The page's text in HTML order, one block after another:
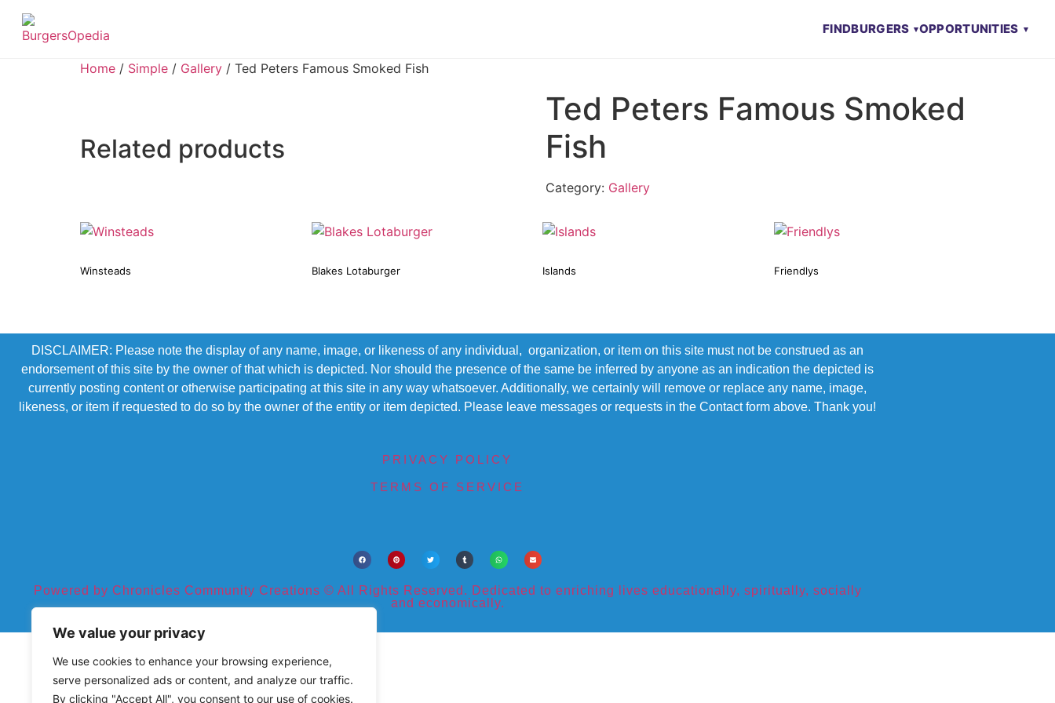
We value your privacy
We use cookies to enhance your browsing experience,
serve personalized ads or content, and analyze our traffic.
By clicking "Accept All", you consent to our use of cookies.
FINDBURGERS OPPORTUNITIES
Home / Simple / Gallery / Ted Peters Famous Smoked Fish
Ted Peters Famous Smoked
Fish
Category: Gallery
Related products
Winsteads Blakes Lotaburger Islands Friendlys
DISCLAIMER: Please note the display of any name, image, or likeness of any individual, organization, or item on this site must not be construed as an
endorsement of this site by the owner of that which is depicted. Nor should the presence of the same be inferred by anyone as an indication the depicted is
currently posting content or otherwise participating at this site in any way whatsoever. Additionally, we certainly will remove or replace any name, image,
likeness, or item if requested to do so by the owner of the entity or item depicted. Please leave messages or requests in the Contact form above. Thank you!
PRIVACY POLICY
TERMS OF SERVICE
Powered by Chronicles Community Creations © All Rights Reserved. Dedicated to enriching lives educationally, spiritually, socially
and economically.